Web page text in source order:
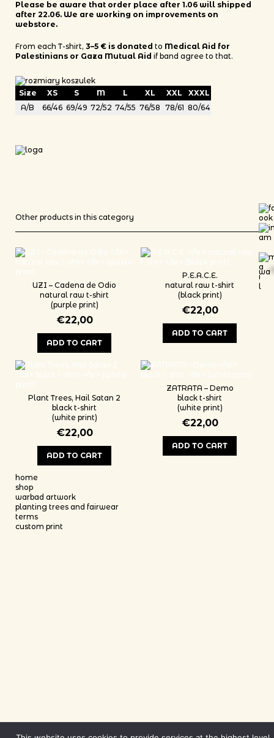
Please be aware that order place after 1.06 will shipped
after 22.06. We are working on improvements on
webstore.
From each T-shirt, 3–5 € is donated to Medical Aid for
Palestinians or Gaza Mutual Aid if band agree to that.
Size XS S M L XL XXL
XXXL
A/B
66/46 69/49 72/52 74/55 76/58 78/61 80/64
Other products in this category
UZI – Cadena de Odio
natural raw t-shirt
(purple print)
€22,00
ADD TO CART
P.E.A.C.E.
natural raw t-shirt
(black print)
€22,00
ADD TO CART
Plant Trees, Hail Satan 2
black t-shirt
(white print)
€22,00
ADD TO CART
ZATRATA – Demo
black t-shirt
(white print)
€22,00
ADD TO CART
wa
home
shop
warbad artwork
planting trees and fairwear
terms
custom print